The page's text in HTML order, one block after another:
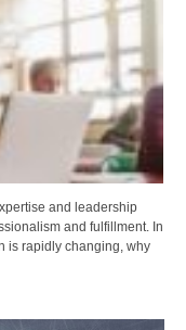
and leadership
and fulfillment. In
is rapidly changing, why